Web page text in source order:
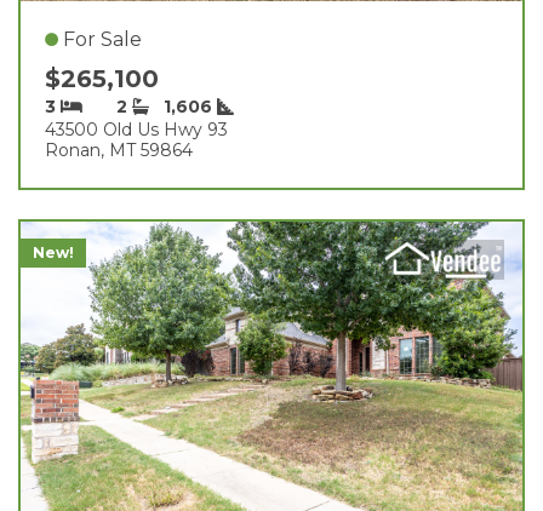
For Sale
$265,100
3 2
1,606
43500 Old Us Hwy 93
Ronan, MT 59864
New!